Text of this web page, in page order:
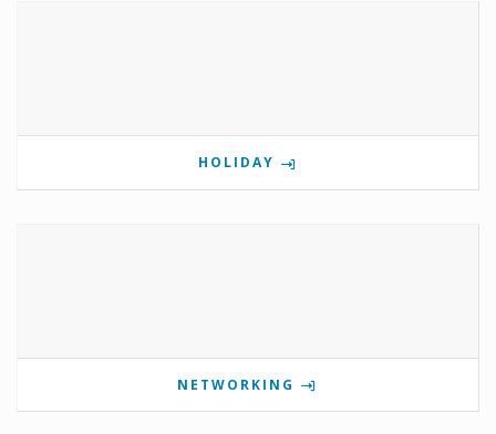
HOLIDAY
NETWORKING